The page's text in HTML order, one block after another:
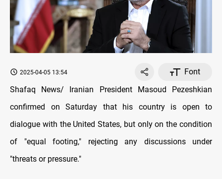
2025-04-05 13:54
Font
Shafaq News/ Iranian President Masoud Pezeshkian
confirmed on Saturday that his country is open to
dialogue with the United States, but only on the condition
of "equal footing," rejecting any discussions under
"threats or pressure."